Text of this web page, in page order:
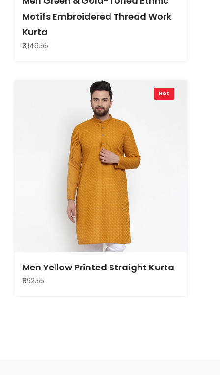
Motifs Embroidered Thread Work
Kurta
₹3,149.55
Hot
Men Yellow Printed Straight Kurta
₹892.55